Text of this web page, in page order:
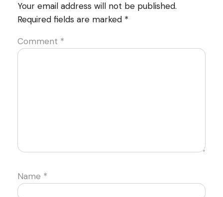
Your email address will not be published.
Required fields are marked *
Comment *
Name *